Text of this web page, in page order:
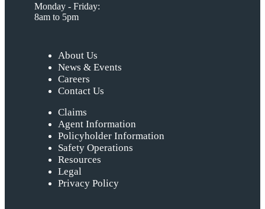
Monday - Friday:
8am to 5pm
About Us
News & Events
Careers
Contact Us
Claims
Agent Information
Policyholder Information
Safety Operations
Resources
Legal
Privacy Policy